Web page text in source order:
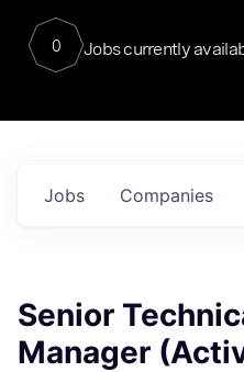
0 Jobs currently
Jobs Companies
Senior
Manager